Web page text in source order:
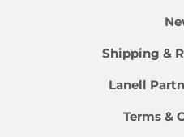
Shipping &
Lanell
Terms &